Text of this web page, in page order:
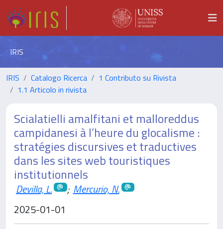
IRIS
IRIS Catalogo Ricerca
1 Contributo su Rivista
1.1 Articolo in rivista
Scialatielli amalfitani et malloreddus
campidanesi à l’heure du glocalisme :
stratégies discursives et traductives
dans les sites web touristiques
institutionnels
Devilla, L. ; Mercurio, N.
2025-01-01